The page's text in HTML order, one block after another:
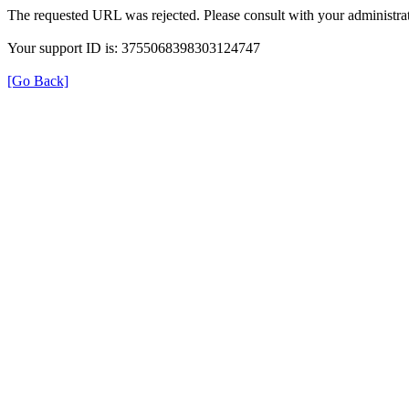
The requested URL was rejected. Please consult with your
Your support ID is: 3755068398303124747
[Go Back]